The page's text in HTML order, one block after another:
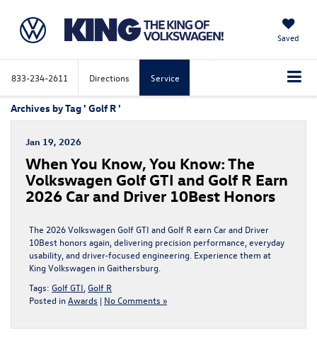
Saved
833-234-2611 Directions Service
Archives by Tag ' Golf R '
Jan 19, 2026
When You Know, You Know: The
Volkswagen Golf GTI and Golf R Earn
2026 Car and Driver 10Best Honors
The 2026 Volkswagen Golf GTI and Golf R earn Car and Driver
10Best honors again, delivering precision performance, everyday
usability, and driver-focused engineering. Experience them at
King Volkswagen in Gaithersburg.
Tags: Golf GTI Golf R
Posted in Awards | No Comments »